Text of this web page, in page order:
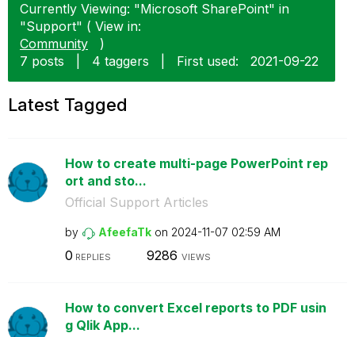
Currently Viewing: "Microsoft SharePoint" in
"Support" ( View in:
Community
)
7 posts
4 taggers First used: ‎2021-09-22
Latest Tagged
How to create multi-page PowerPoint rep
ort and sto...
Official Support Articles
by AfeefaTk on ‎2024-11-07 02:59 AM
0 REPLIES 9286 VIEWS
How to convert Excel reports to PDF usin
g Qlik App...